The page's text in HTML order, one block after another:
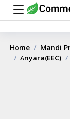
Home Mandi
Anyara(EEC)